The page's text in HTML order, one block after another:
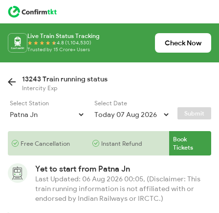
Live Train Status Tracking
4.8 (1,104,530)
Trusted by 15 Crore+ Users
Check Now
13243 Train running status
Intercity Exp
Select Station
Select Date
Submit
Free Cancellation Instant Refund
Book
Tickets
Yet to start from Patna Jn
Last Updated: 06 Aug 2026 00:05, (Disclaimer: This
train running information is not affiliated with or
endorsed by Indian Railways or IRCTC.)